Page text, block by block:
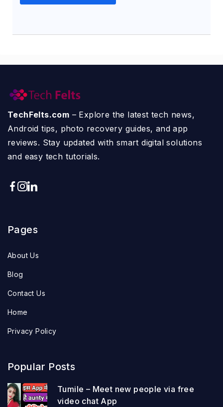
TechFelts.com – Explore the latest tech news,
Android tips, photo recovery guides, and app
reviews. Stay updated with smart digital solutions
and easy tech tutorials.
Pages
About Us
Blog
Contact Us
Home
Privacy Policy
Popular Posts
Tumile – Meet new people via free
video chat App